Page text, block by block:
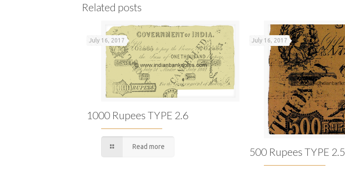
Related posts
July 16, 2017
1000 Rupees TYPE 2.6
Read more
July 16, 2017
500 Rupees TYPE 2.5